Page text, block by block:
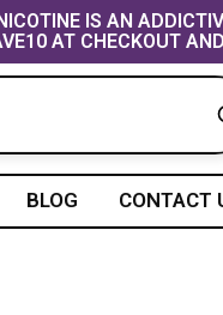
IS AN
AT CHECKOUT
Shop
BLOG CONTACT